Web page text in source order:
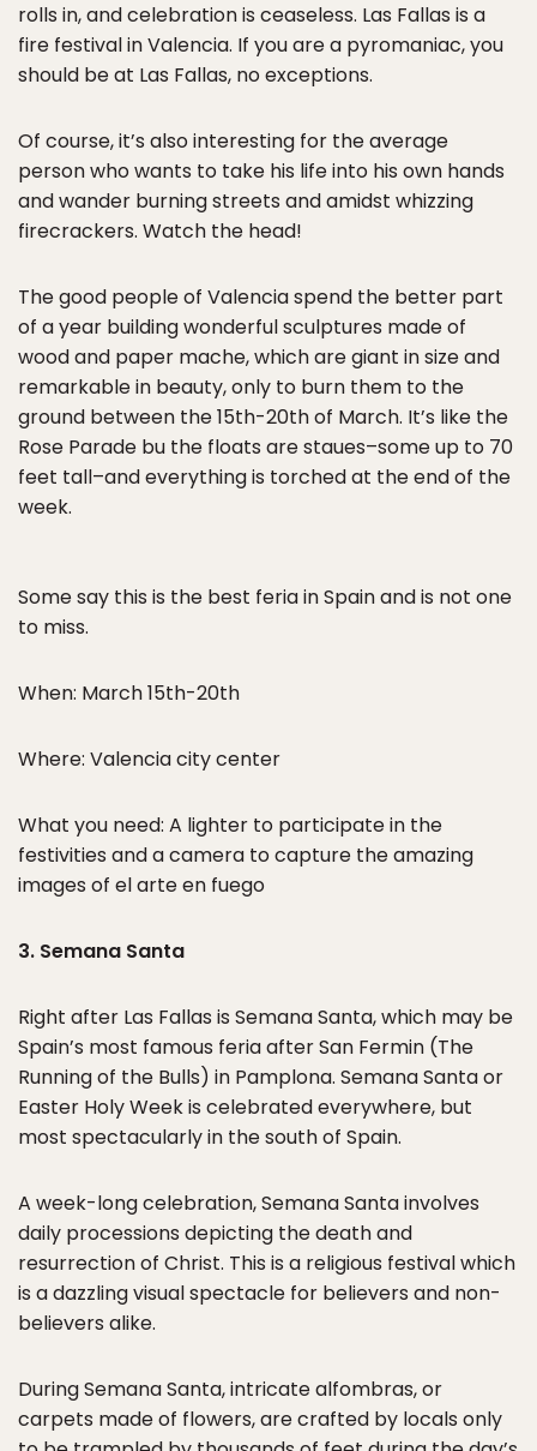
rolls in, and celebration is ceaseless. Las Fallas is a
fire festival in Valencia. If you are a pyromaniac, you
should be at Las Fallas, no exceptions.
Of course, it’s also interesting for the average
person who wants to take his life into his own hands
and wander burning streets and amidst whizzing
firecrackers. Watch the head!
The good people of Valencia spend the better part
of a year building wonderful sculptures made of
wood and paper mache, which are giant in size and
remarkable in beauty, only to burn them to the
ground between the 15th-20th of March. It’s like the
Rose Parade bu the floats are staues–some up to 70
feet tall–and everything is torched at the end of the
week.
Some say this is the best feria in Spain and is not one
to miss.
When: March 15th-20th
Where: Valencia city center
What you need: A lighter to participate in the
festivities and a camera to capture the amazing
images of el arte en fuego
3. Semana Santa
Right after Las Fallas is Semana Santa, which may be
Spain’s most famous feria after San Fermin (The
Running of the Bulls) in Pamplona. Semana Santa or
Easter Holy Week is celebrated everywhere, but
most spectacularly in the south of Spain.
A week-long celebration, Semana Santa involves
daily processions depicting the death and
resurrection of Christ. This is a religious festival which
is a dazzling visual spectacle for believers and non-
believers alike.
During Semana Santa, intricate alfombras, or
carpets made of flowers, are crafted by locals only